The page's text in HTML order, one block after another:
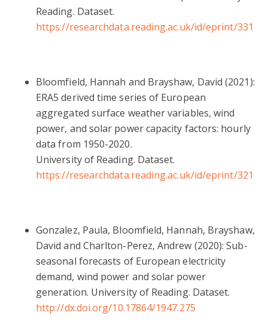
Reading. Dataset.
https://researchdata.reading.ac.uk/id/eprint/331
Bloomfield, Hannah and Brayshaw, David (2021):
ERA5 derived time series of European
aggregated surface weather variables, wind
power, and solar power capacity factors: hourly
data from 1950-2020.
University of Reading. Dataset.
https://researchdata.reading.ac.uk/id/eprint/321
Gonzalez, Paula, Bloomfield, Hannah, Brayshaw,
David and Charlton-Perez, Andrew (2020): Sub-
seasonal forecasts of European electricity
demand, wind power and solar power
generation. University of Reading. Dataset.
http://dx.doi.org/10.17864/1947.275